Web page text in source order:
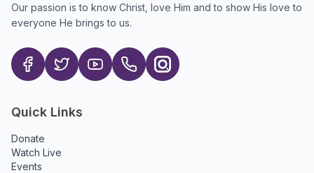
Our passion is to know Christ, love Him and to show His love to
everyone He brings to us.
Quick Links
Donate
Watch Live
Events